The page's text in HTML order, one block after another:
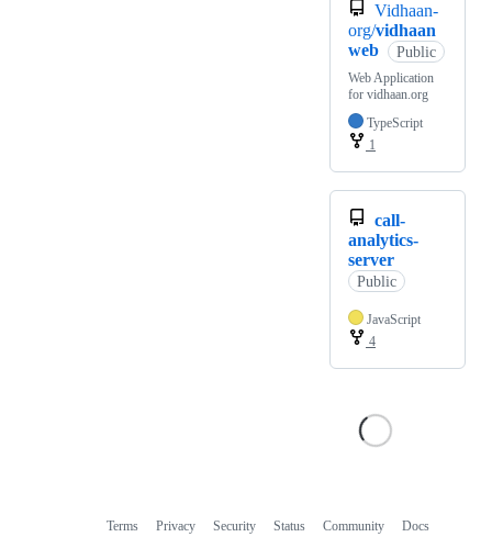
Vidhaan-
org/vidhaan
web
Public
Web Application
for vidhaan.org
TypeScript
1
call-
analytics-
server
Public
JavaScript
4
Terms Privacy Security Status Community
Docs